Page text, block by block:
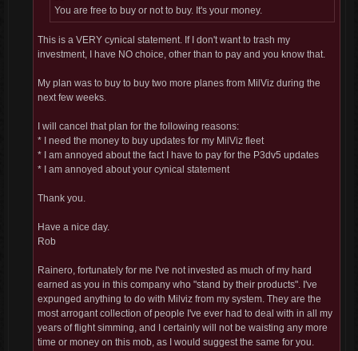
You are free to buy or not to buy. It's your money.
This is a VERY cynical statement. If I don't want to trash my
investment, I have NO choice, other than to pay and you know that.
My plan was to buy to buy two more planes from MilViz during the
next few weeks.
I will cancel that plan for the following reasons:
* I need the money to buy updates for my MilViz fleet
* I am annoyed about the fact I have to pay for the P3dv5 updates
* I am annoyed about your cynical statement
Thank you.
Have a nice day.
Rob
Rainero, fortunately for me I've not invested as much of my hard
earned as you in this company who "stand by their products". I've
expunged anything to do with Milviz from my system. They are the
most arrogant collection of people I've ever had to deal with in all my
years of flight simming, and I certainly will not be waisting any more
time or money on this mob, as I would suggest the same for you.